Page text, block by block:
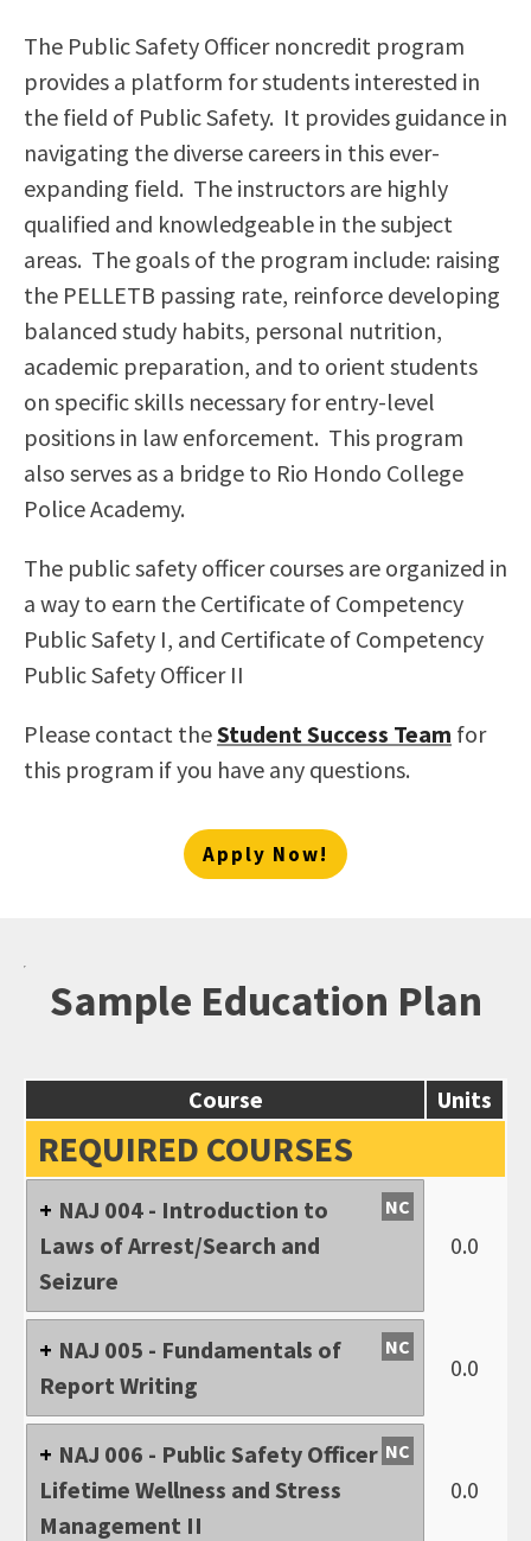
Counseling Center
Health & Wellness
Library
Parenting Students
Petition to Graduate
Student Health Center
Support Programs
Transfer Center
Tutoring
The Public Safety Officer noncredit program
provides a platform for students interested in
the field of Public Safety. It provides guidance in
navigating the diverse careers in this ever-
expanding field. The instructors are highly
qualified and knowledgeable in the subject
areas. The goals of the program include: raising
the PELLETB passing rate, reinforce developing
balanced study habits, personal nutrition,
academic preparation, and to orient students
on specific skills necessary for entry-level
positions in law enforcement. This program
also serves as a bridge to Rio Hondo College
Police Academy.
The public safety officer courses are organized in
a way to earn the Certificate of Competency
Public Safety I, and Certificate of Competency
Public Safety Officer II
Please contact theStudent Success Team for
this program if you have any questions.
Apply Now!
Sample Education Plan
Course Units
REQUIRED COURSES
NAJ 004 - Introduction to
Laws of Arrest/Search and
Seizure
NC
0.0
NAJ 005 - Fundamentals of
Report Writing
NC
0.0
NAJ 006 - Public Safety Officer
Lifetime Wellness and Stress
Management II
NC
0.0